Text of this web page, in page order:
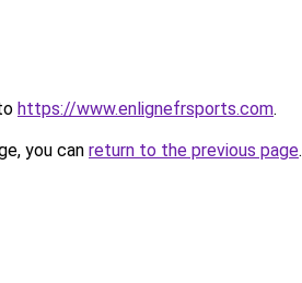
https://www.enlignefrsports.com.
you can return to the previous page.